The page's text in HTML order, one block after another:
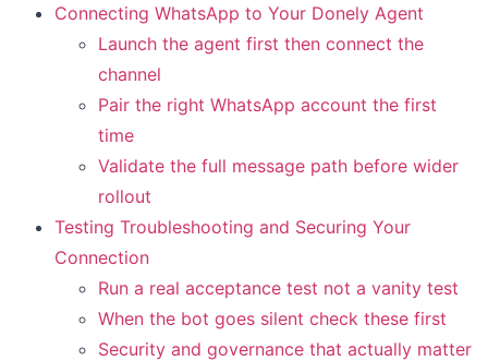
Connecting WhatsApp to Your Donely Agent
Launch the agent first then connect the
channel
Pair the right WhatsApp account the first
time
Validate the full message path before wider
rollout
Testing Troubleshooting and Securing Your
Connection
Run a real acceptance test not a vanity test
When the bot goes silent check these first
Security and governance that actually matter